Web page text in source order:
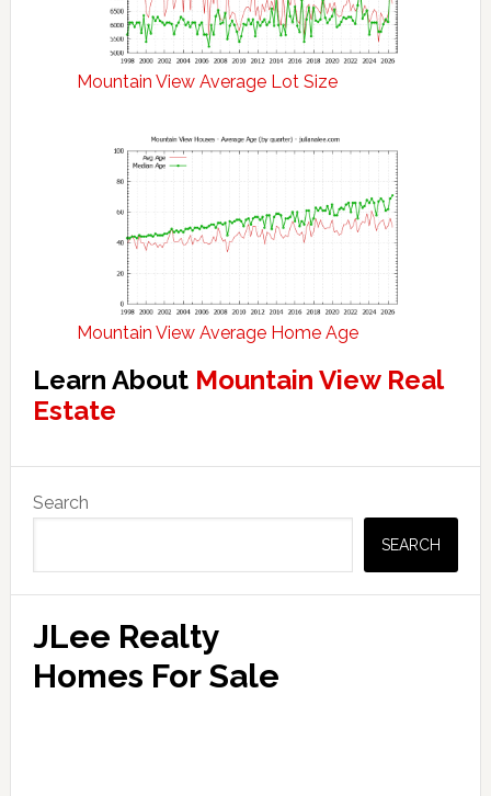
Mountain View Average Lot Size
Mountain View Average Home Age
Learn About Mountain View Real
Estate
Primary
Sidebar
Search
SEARCH
JLee Realty
Homes For Sale